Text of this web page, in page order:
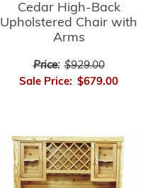
Cedar High-Back
Upholstered Chair with
Arms
Price: $929.00
Sale Price: $679.00